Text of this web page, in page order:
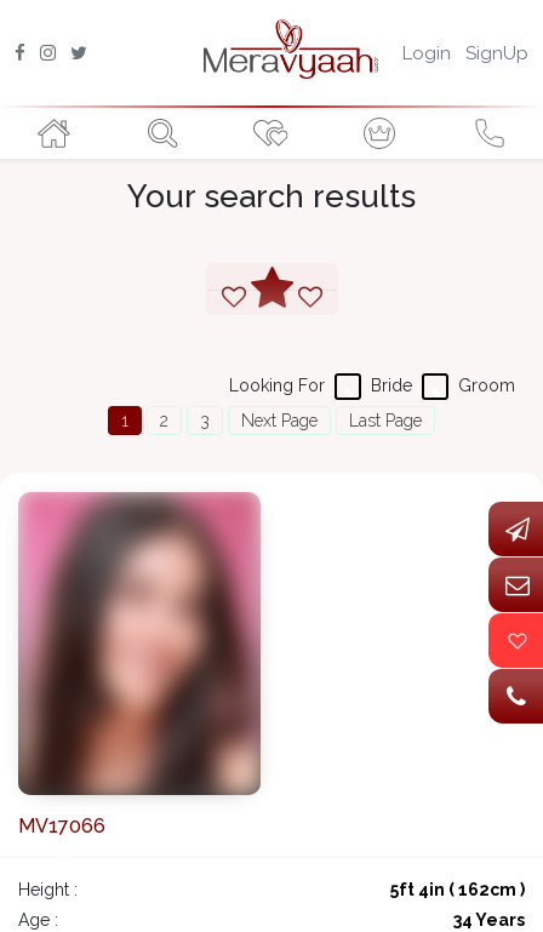
Login SignUp
Your search results
Groom
Bride
Looking For
1
2 3 Next Page Last Page
MV17066
Height :
5ft 4in ( 162cm )
Age :
34 Years